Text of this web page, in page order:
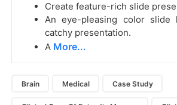
Create feature-rich slide
An eye-pleasing color
catchy presentation.
A More...
Brain Medical Case Study